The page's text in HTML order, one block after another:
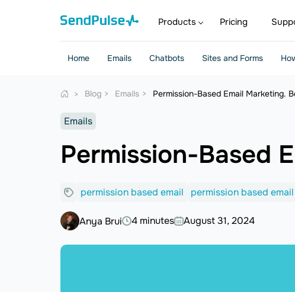
Products Pricing
Home Emails Chatbots Sites and Forms
Blog Emails Permission-Based Email Marketing.
Emails
Permission-Based
permission based email permission based
Anya Brui 4 minutes August 31, 2024